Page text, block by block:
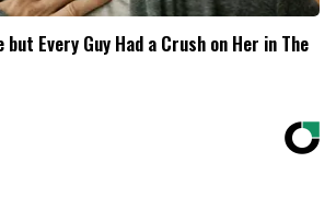
Every Guy Had a Crush on Her in The